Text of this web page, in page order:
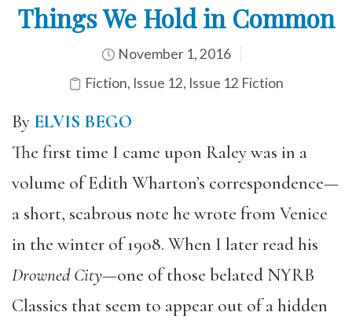
Things We Hold in Common
November 1, 2016
Fiction, Issue 12, Issue 12 Fiction
By ELVIS BEGO
The first time I came upon Raley was in a
volume of Edith Wharton’s correspondence—
a short, scabrous note he wrote from Venice
in the winter of 1908. When I later read his
Drowned City—one of those belated NYRB
Classics that seem to appear out of a hidden